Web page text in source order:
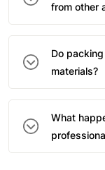
from other
Do
materials?
What